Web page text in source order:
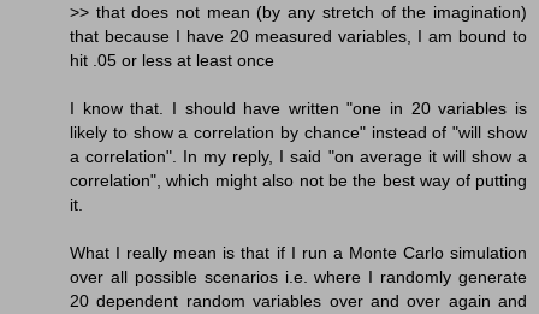
>> that does not mean (by any stretch of the imagination)
that because I have 20 measured variables, I am bound to
hit .05 or less at least once
I know that. I should have written "one in 20 variables is
likely to show a correlation by chance" instead of "will show
a correlation". In my reply, I said "on average it will show a
correlation", which might also not be the best way of putting
it.
What I really mean is that if I run a Monte Carlo simulation
over all possible scenarios i.e. where I randomly generate
20 dependent random variables over and over again and